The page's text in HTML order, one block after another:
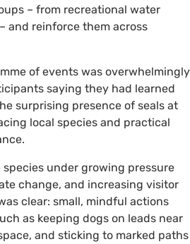
– from recreational water
and reinforce them across
of events was overwhelmingly
saying they had learned
surprising presence of seals at
local species and practical
under growing pressure
change, and increasing visitor
clear: small, mindful actions
as keeping dogs on leads near
and sticking to marked paths